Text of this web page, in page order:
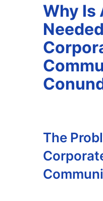
Why Is
The